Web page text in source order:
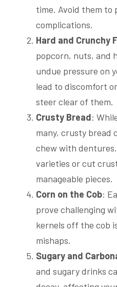
time. Avoid them to
complications.
Hard and Crunchy
popcorn, nuts, and
undue pressure on
lead to discomfort
steer clear of them.
Crusty Bread:
many, crusty bread
chew with
varieties or cut
manageable pieces.
Corn on the Cob:
prove challenging
kernels off the cob
mishaps.
Sugary and
and sugary drinks